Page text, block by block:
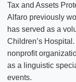
Tax and Assets
Alfaro previously
has served as a
Children’s
nonprofit
as a linguistic
events.